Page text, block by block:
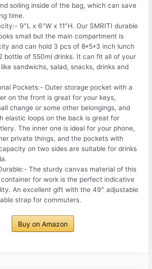
soiling inside of the bag, which can save
time.
9″L x 6″W x 11″H. Our SMRITI durable
small but the main compartment is
and can hold 3 pcs of 8*5*3 inch lunch
bottle of 550ml drinks. It can fit all of your
sandwichs, salad, snacks, drinks and
Pockets:- Outer storage pocket with a
on the front is great for your keys,
change or some other belongings, and
elastic loops on the back is great for
The inner one is ideal for your phone,
private things, and the pockets with
on two sides are suitable for drinks
The sturdy canvas material of this
container for work is the perfect indicative
An excellent gift with the 49″ adjustable
strap for commuters.
Buy on Amazon